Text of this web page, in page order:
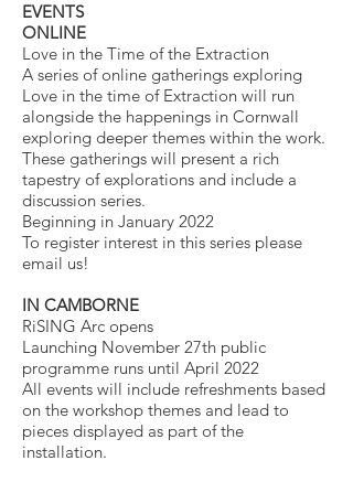
EVENTS
ONLINE
Love in the Time of the Extraction
A series of online gatherings exploring
Love in the time of Extraction will run
alongside the happenings in Cornwall
exploring deeper themes within the work.
These gatherings will present a rich
tapestry of explorations and include a
discussion series.
Beginning in January 2022
To register interest in this series please
email us!
IN CAMBORNE
RiSING Arc opens
Launching November 27th public
programme runs until April 2022
All events will include refreshments based
on the workshop themes and lead to
pieces displayed as part of the
installation.